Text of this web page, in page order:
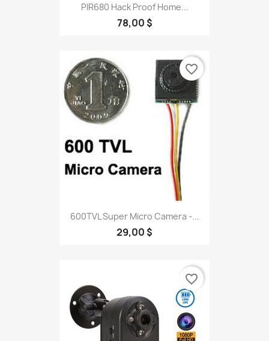
PIR680 Hack Proof Home...
78,00 $
600TVL Super Micro Camera -...
29,00 $
favorite_border
favorite_border